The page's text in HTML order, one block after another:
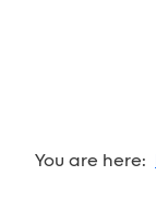
You are here: